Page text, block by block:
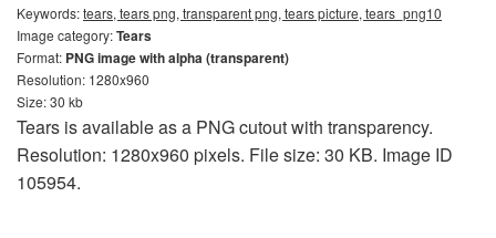
Keywords:tears, tears png, transparent png, tears picture, tears_png10
Image category:Tears
Format: PNG image with alpha (transparent)
Resolution: 1280x960
Size: 30 kb
Tears is available as a PNG cutout with transparency.
Resolution: 1280x960 pixels. File size: 30 KB. Image ID
105954.